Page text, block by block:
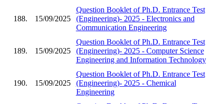
188. 15/09/2025
Question Booklet of Ph.D. Entrance Test
(Engineering)- 2025 - Electronics and
Communication Engineering
189. 15/09/2025
Question Booklet of Ph.D. Entrance Test
(Engineering)- 2025 - Computer Science
Engineering and Information Technology
190. 15/09/2025
Question Booklet of Ph.D. Entrance Test
(Engineering)- 2025 - Chemical
Engineering